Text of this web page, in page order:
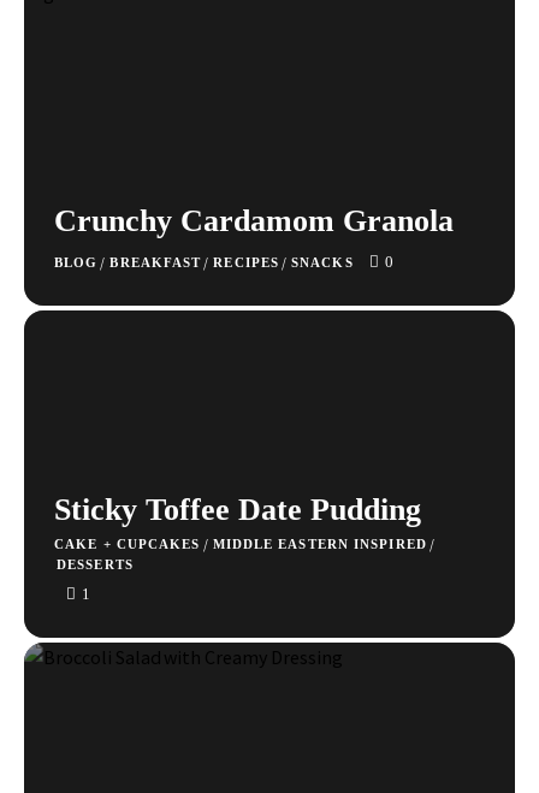
Crunchy Cardamom Granola
BLOG / BREAKFAST / RECIPES / SNACKS 0
Sticky Toffee Date Pudding
CAKE + CUPCAKES / MIDDLE EASTERN INSPIRED /
DESSERTS
1